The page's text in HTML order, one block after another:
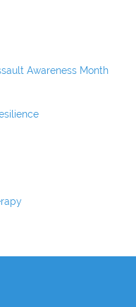
Awareness Month